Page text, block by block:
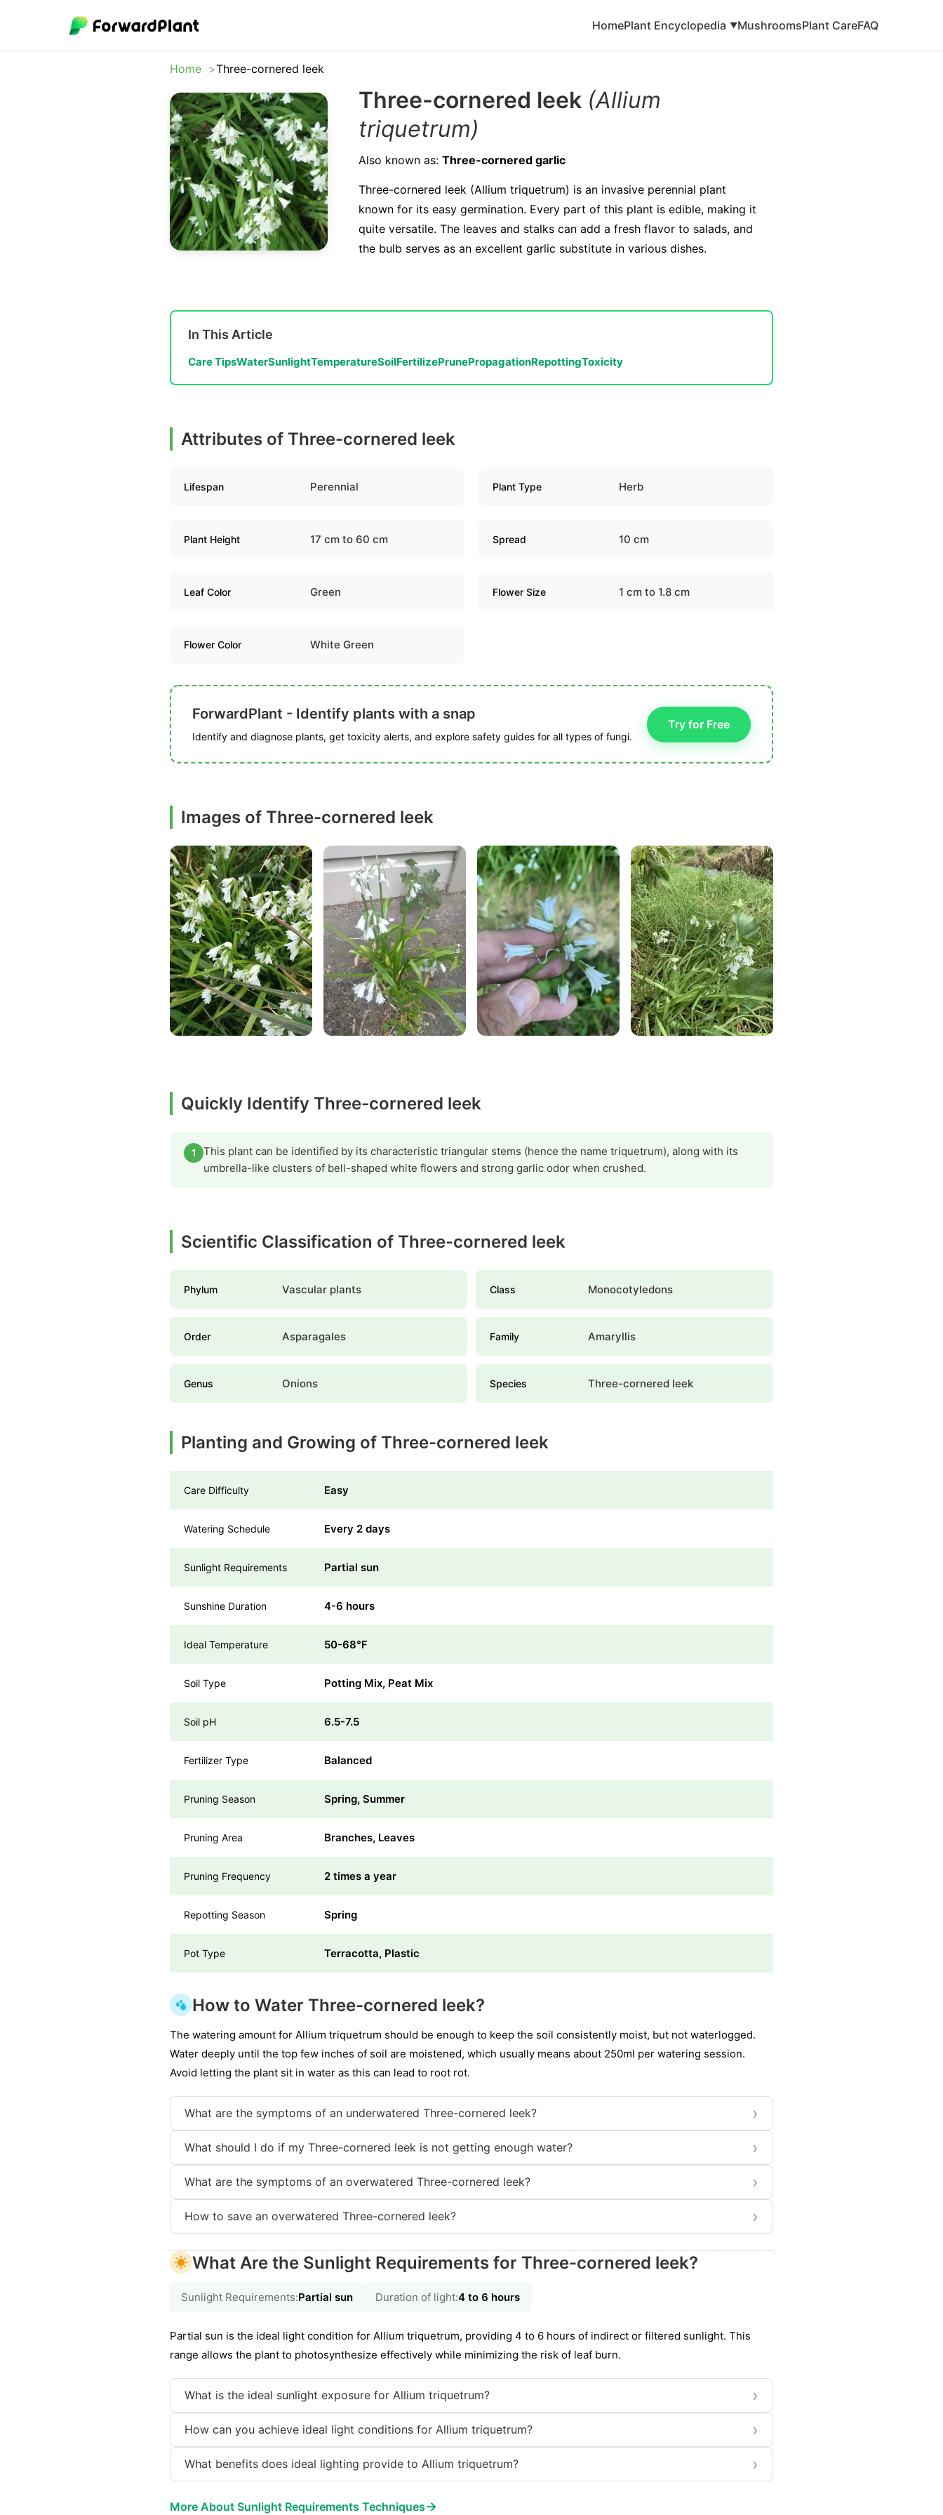
HomePlant Encyclopedia ▼MushroomsPlant CareFAQ
Home Three-cornered leek
Three-cornered leek (Allium
triquetrum)
Also known as: Three-cornered garlic
Three-cornered leek (Allium triquetrum) is an invasive perennial plant
known for its easy germination. Every part of this plant is edible, making it
quite versatile. The leaves and stalks can add a fresh flavor to salads, and
the bulb serves as an excellent garlic substitute in various dishes.
In This Article
Care TipsWaterSunlightTemperatureSoilFertilizePrunePropagationRepottingToxicity
Attributes of Three-cornered leek
Lifespan Perennial Plant Type Herb
Plant Height 17 cm to 60 cm Spread 10 cm
Leaf Color Green Flower Size 1 cm to 1.8 cm
Flower Color White Green
ForwardPlant - Identify plants with a snap
Identify and diagnose plants, get toxicity alerts, and explore safety guides for all types of fungi.
Try for Free
Images of Three-cornered leek
Quickly Identify Three-cornered leek
1
This plant can be identified by its characteristic triangular stems (hence the name triquetrum), along with its
umbrella-like clusters of bell-shaped white flowers and strong garlic odor when crushed.
Scientific Classification of Three-cornered leek
Phylum Vascular plants Class Monocotyledons
Order Asparagales Family Amaryllis
Genus Onions Species Three-cornered leek
Planting and Growing of Three-cornered leek
Care Difficulty Easy
Watering Schedule Every 2 days
Sunlight Requirements Partial sun
Sunshine Duration 4-6 hours
Ideal Temperature 50-68℉
Soil Type Potting Mix, Peat Mix
Soil pH 6.5-7.5
Fertilizer Type Balanced
Pruning Season Spring, Summer
Pruning Area Branches, Leaves
Pruning Frequency 2 times a year
Repotting Season Spring
Pot Type Terracotta, Plastic
How to Water Three-cornered leek?
The watering amount for Allium triquetrum should be enough to keep the soil consistently moist, but not waterlogged.
Water deeply until the top few inches of soil are moistened, which usually means about 250ml per watering session.
Avoid letting the plant sit in water as this can lead to root rot.
What are the symptoms of an underwatered Three-cornered leek? ›
What should I do if my Three-cornered leek is not getting enough water? ›
What are the symptoms of an overwatered Three-cornered leek? ›
How to save an overwatered Three-cornered leek? ›
What Are the Sunlight Requirements for Three-cornered leek?
Sunlight Requirements:Partial sun Duration of light:4 to 6 hours
Partial sun is the ideal light condition for Allium triquetrum, providing 4 to 6 hours of indirect or filtered sunlight. This
range allows the plant to photosynthesize effectively while minimizing the risk of leaf burn.
What is the ideal sunlight exposure for Allium triquetrum? ›
How can you achieve ideal light conditions for Allium triquetrum? ›
What benefits does ideal lighting provide to Allium triquetrum? ›
More About Sunlight Requirements Techniques→